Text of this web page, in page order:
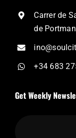
Carrer de
de
+34 683
Get Weekly